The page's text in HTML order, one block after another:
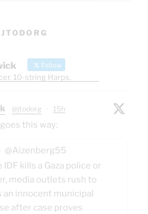
Follow
10-string Harps.
@jtodorg · 15h
this way:
@Aizenberg55
kills a Gaza police or
media outlets rush to
an innocent municipal
after case proves